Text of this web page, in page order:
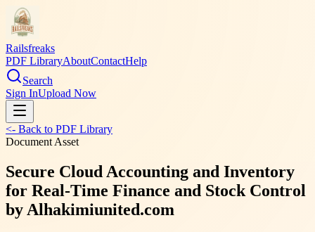
Railsfreaks
PDF LibraryAboutContactHelp
Search
Sign InUpload Now
<- Back to PDF Library
Document Asset
Secure Cloud Accounting and Inventory
for Real-Time Finance and Stock Control
by Alhakimiunited.com